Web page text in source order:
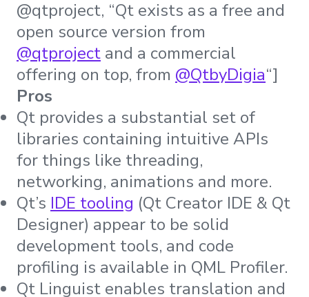
@qtproject, “Qt exists as a free and
open source version from
@qtproject and a commercial
offering on top, from @QtbyDigia“]
Pros
Qt provides a substantial set of
libraries containing intuitive APIs
for things like threading,
networking, animations and more.
Qt’s IDE tooling (Qt Creator IDE & Qt
Designer) appear to be solid
development tools, and code
profiling is available in QML Profiler.
Qt Linguist enables translation and